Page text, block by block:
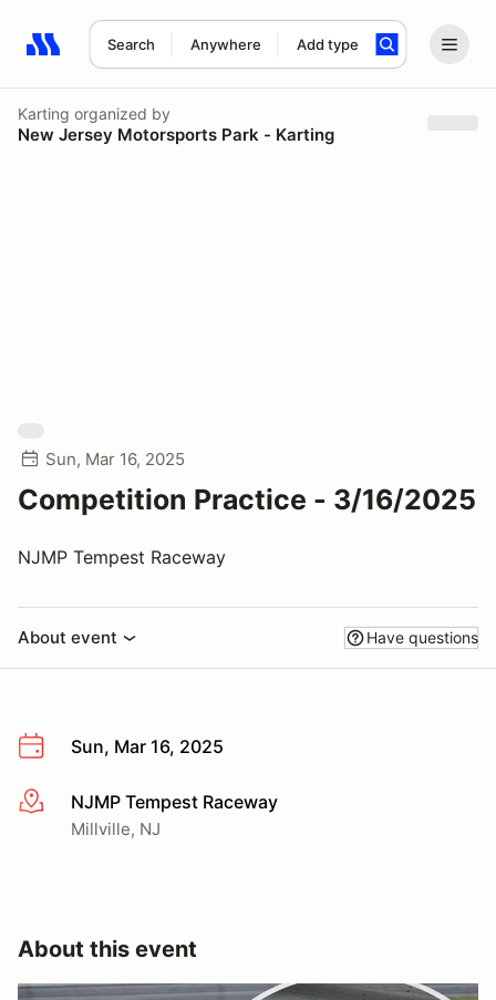
Search Anywhere Add type
Search results: No search term
Karting organized by
New Jersey Motorsports Park - Karting
Sun, Mar 16, 2025
Competition Practice - 3/16/2025
NJMP Tempest Raceway
About event Have questions
Sun, Mar 16, 2025
More infoNJMP Tempest Raceway
Millville, NJ
About this event